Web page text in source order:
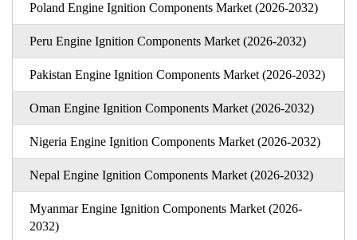
Poland Engine Ignition Components Market (2026-2032)
Peru Engine Ignition Components Market (2026-2032)
Pakistan Engine Ignition Components Market (2026-2032)
Oman Engine Ignition Components Market (2026-2032)
Nigeria Engine Ignition Components Market (2026-2032)
Nepal Engine Ignition Components Market (2026-2032)
Myanmar Engine Ignition Components Market (2026-
2032)